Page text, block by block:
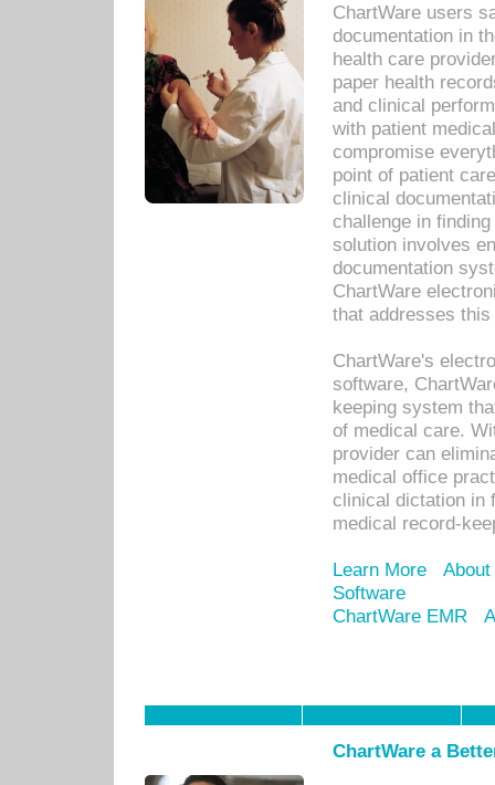
ChartWare users
documentation in
health care
paper health
and clinical
with patient
compromise
point of patient
clinical
challenge in
solution involves
documentation
ChartWare
that addresses this
ChartWare's
software,
keeping system
of medical care.
provider can
medical office
clinical dictation in
medical record-
Learn More
Software
ChartWare EMR
ChartWare a